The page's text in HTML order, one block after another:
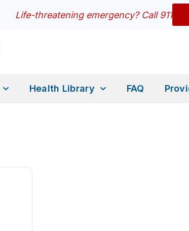
Life-threatening emergency? Call 911
Health Library FAQ